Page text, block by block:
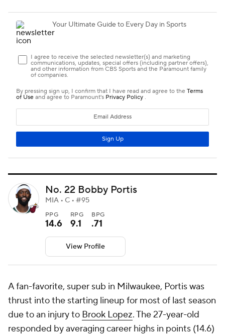
No. 22 Bobby Portis
MIA • C • #95
PPG
14.6
RPG
9.1
BPG
.71
View Profile
A fan-favorite, super sub in Milwaukee, Portis was
thrust into the starting lineup for most of last season
due to an injury to Brook Lopez. The 27-year-old
responded by averaging career highs in points (14.6)